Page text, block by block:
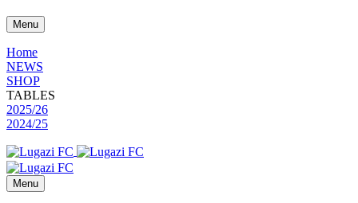
Menu
Home
NEWS
SHOP
TABLES
2025/26
2024/25
Menu